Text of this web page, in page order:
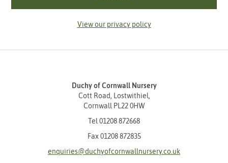
View our privacy policy
Duchy of Cornwall Nursery
Cott Road, Lostwithiel,
Cornwall PL22 0HW
Tel 01208 872668
Fax 01208 872835
enquiries@duchyofcornwallnursery.co.uk